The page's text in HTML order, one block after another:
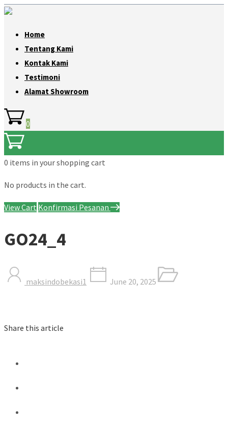
Home
Tentang Kami
Kontak Kami
Testimoni
Alamat Showroom
0
0 items in your shopping cart
No products in the cart.
View Cart Konfirmasi Pesanan
GO24_4
maksindobekasi1 June 20, 2025
Share this article